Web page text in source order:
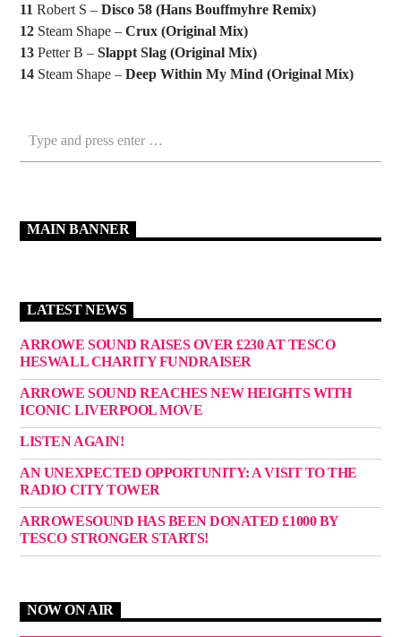
11 Robert S –Disco 58 (Hans Bouffmyhre Remix)
12 Steam Shape –Crux (Original Mix)
13 Petter B –Slappt Slag (Original Mix)
14 Steam Shape –Deep Within My Mind (Original Mix)
MAIN BANNER
LATEST NEWS
ARROWE SOUND RAISES OVER £230 AT TESCO
HESWALL CHARITY FUNDRAISER
ARROWE SOUND REACHES NEW HEIGHTS WITH
ICONIC LIVERPOOL MOVE
LISTEN AGAIN!
AN UNEXPECTED OPPORTUNITY: A VISIT TO THE
RADIO CITY TOWER
ARROWESOUND HAS BEEN DONATED £1000 BY
TESCO STRONGER STARTS!
NOW ON AIR